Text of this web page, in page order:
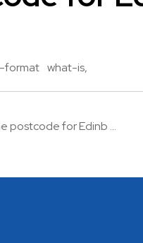
format what-is
postcode for Edinb ...